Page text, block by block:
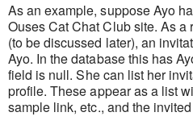
As an example, suppose Ayo
Ouses Cat Chat Club site. As a
(to be discussed later), an
Ayo. In the database this has
field is null. She can list her
profile. These appear as a list
sample link, etc., and the